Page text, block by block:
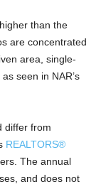
than the
are concentrated
area, single-
seen in NAR’s
differ from
REALTORS®
The annual
and does not